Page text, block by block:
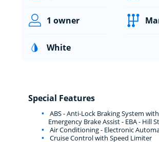
1 owner
White
Special Features
ABS - Anti-Lock Braking System
Emergency Brake Assist - EBA - Hill
Air Conditioning - Electronic
Cruise Control with Speed Limiter